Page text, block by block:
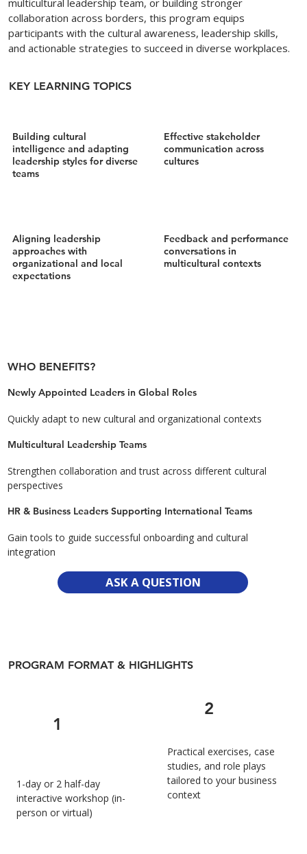
collaboration across borders, this program equips
participants with the cultural awareness, leadership skills,
and actionable strategies to succeed in diverse workplaces.
KEY LEARNING TOPICS
Building cultural
intelligence and adapting
leadership styles for diverse
teams
Effective stakeholder
communication across
cultures
Aligning leadership
approaches with
organizational and local
expectations
Feedback and performance
conversations in
multicultural contexts
WHO BENEFITS?
Newly Appointed Leaders in Global Roles
Quickly adapt to new cultural and organizational contexts
Multicultural Leadership Teams
Strengthen collaboration and trust across different cultural
perspectives
HR & Business Leaders Supporting International Teams
Gain tools to guide successful onboarding and cultural
integration
ASK A QUESTION
PROGRAM FORMAT & HIGHLIGHTS
1
1-day or 2 half-day
interactive workshop (in-
person or virtual)
2
Practical exercises, case
studies, and role plays
tailored to your business
context